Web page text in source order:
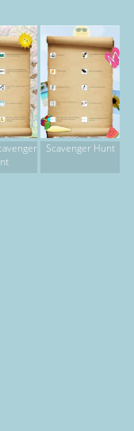
Scavenger Hunt